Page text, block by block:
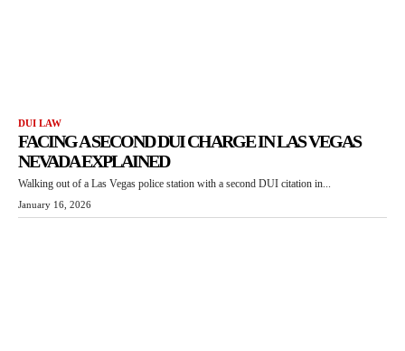
DUI LAW
FACING A SECOND DUI CHARGE IN LAS VEGAS
NEVADA EXPLAINED
Walking out of a Las Vegas police station with a second DUI citation in...
January 16, 2026